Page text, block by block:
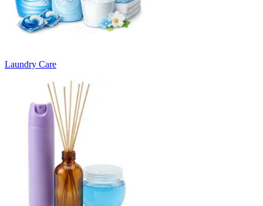
Laundry Care